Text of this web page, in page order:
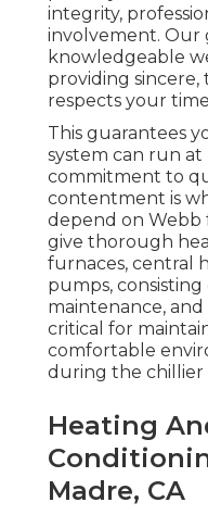
integrity,
involvement. Our
knowledgeable
providing
respects your
This guarantees
system can run at
commitment to
contentment is
depend on Webb
give thorough
furnaces, central
pumps,
maintenance, and
critical for
comfortable
during the chillier
Heating
Madre, CA